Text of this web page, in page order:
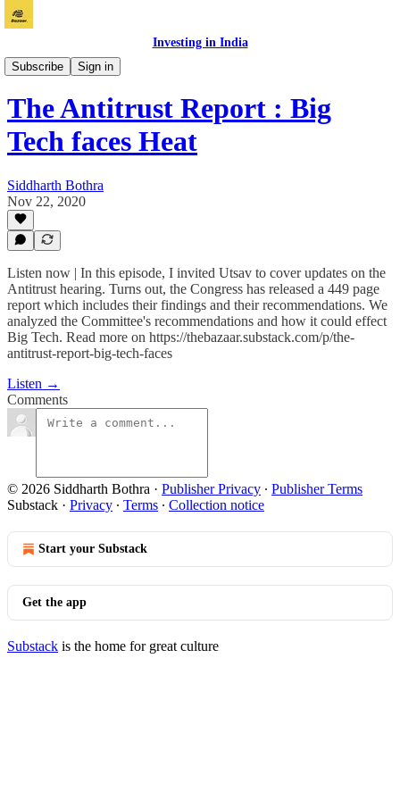
Investing in India
Subscribe
Sign in
Bazaar
The Antitrust Report : Big
Tech faces Heat
Siddharth Bothra
Nov 22, 2020
Listen now | In this episode, I invited Utsav to cover updates on the
Antitrust hearing. Turns out, the Congress has released a 449 page
report which includes their findings and their recommendations. We
analyzed the Committee's recommendations and how it could effect
Big Tech. Read more on https://thebazaar.substack.com/p/the-
antitrust-report-big-tech-faces
Listen →
Comments
© 2026 Siddharth Bothra · Publisher Privacy ∙ Publisher Terms
Substack · Privacy ∙ Terms ∙ Collection notice
Start your Substack
Get the app
Substack is the home for great culture